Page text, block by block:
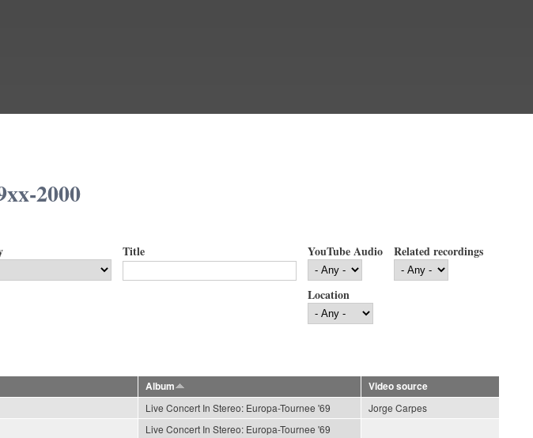
2000
Title YouTube Audio Related recordings
Location
Album
Video source
Live Concert In Stereo: Europa-Tournee '69
Jorge Carpes
Live Concert In Stereo: Europa-Tournee '69